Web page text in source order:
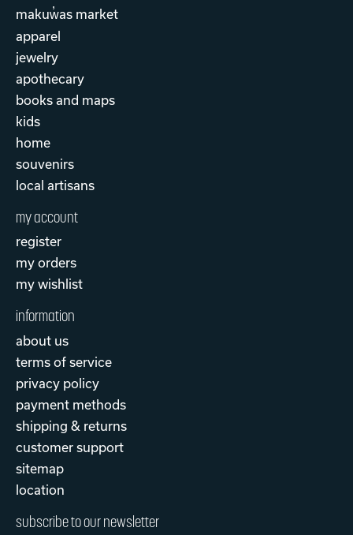
makuw̓as market
apparel
jewelry
apothecary
books and maps
kids
home
souvenirs
local artisans
my account
register
my orders
my wishlist
information
about us
terms of service
privacy policy
payment methods
shipping & returns
customer support
sitemap
location
subscribe to our newsletter